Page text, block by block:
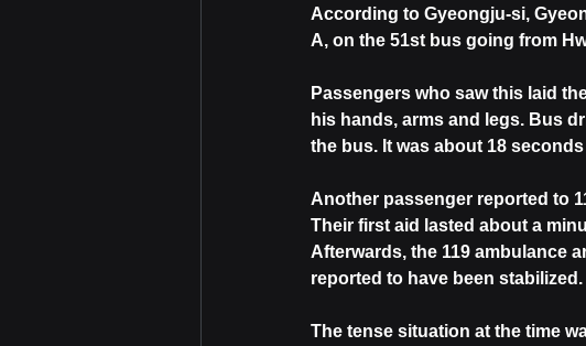
According to Gyeongju-si,
A, on the 51st bus going from
Passengers who saw this laid
his hands, arms and legs. Bus
the bus. It was about 18
Another passenger reported to
Their first aid lasted about a
Afterwards, the 119 ambulance
reported to have been stabilized.
The tense situation at the time